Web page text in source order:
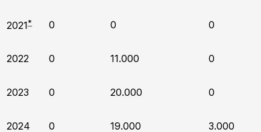
2021* 0 0 0
2022 0 11.000 0
2023 0 20.000 0
2024 0 19.000 3.000